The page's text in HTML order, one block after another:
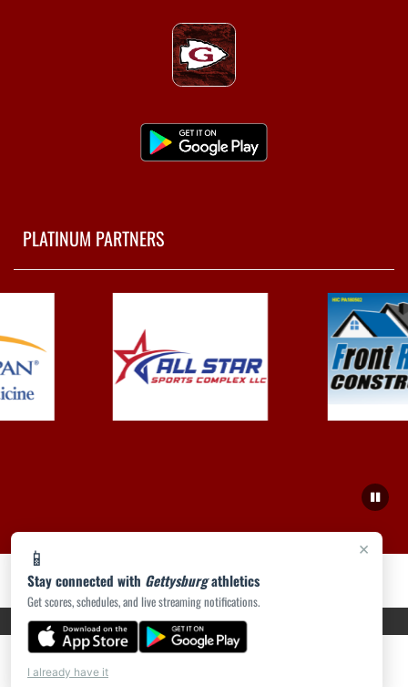
×
📱
Stay connected with Gettysburgathletics
Get scores, schedules, and live streaming notifications.
I already have it
PLATINUM PARTNERS
PRIVACY POLICY|ACCESSIBILITY© 2026 MASCOT MEDIA, LLC